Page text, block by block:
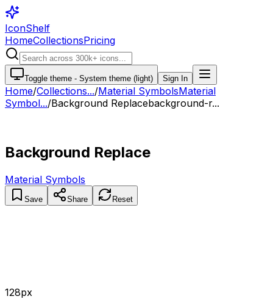
IconShelf
HomeCollectionsPricing
Toggle theme - System theme (light) Sign In
Home/Collections.../Material SymbolsMaterial
Symbol.../Background Replacebackground-r...
Background Replace
Material Symbols
Save Share Reset
128px